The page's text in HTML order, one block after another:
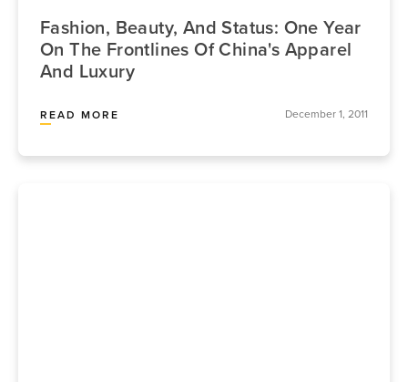
Fashion, Beauty, And Status: One Year
On The Frontlines Of China's Apparel
And Luxury
READ MORE December 1, 2011